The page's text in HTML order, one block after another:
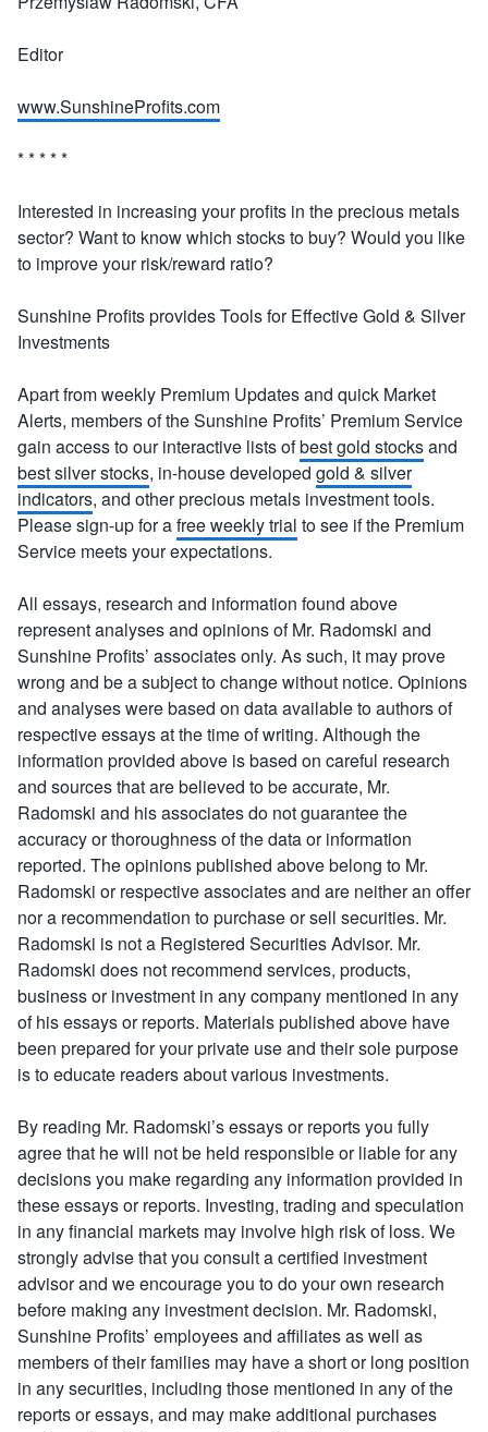
Editor
www.SunshineProfits.com
* * * * *
Interested in increasing your profits in the precious metals
sector? Want to know which stocks to buy? Would you like
to improve your risk/reward ratio?
Sunshine Profits provides Tools for Effective Gold & Silver
Investments
Apart from weekly Premium Updates and quick Market
Alerts, members of the Sunshine Profits’ Premium Service
gain access to our interactive lists ofbest gold stocksand
best silver stocks, in-house developed gold & silver
indicators, and other precious metals investment tools.
Please sign-up for afree weekly trial to see if the Premium
Service meets your expectations.
All essays, research and information found above
represent analyses and opinions of Mr. Radomski and
Sunshine Profits’ associates only. As such, it may prove
wrong and be a subject to change without notice. Opinions
and analyses were based on data available to authors of
respective essays at the time of writing. Although the
information provided above is based on careful research
and sources that are believed to be accurate, Mr.
Radomski and his associates do not guarantee the
accuracy or thoroughness of the data or information
reported. The opinions published above belong to Mr.
Radomski or respective associates and are neither an offer
nor a recommendation to purchase or sell securities. Mr.
Radomski is not a Registered Securities Advisor. Mr.
Radomski does not recommend services, products,
business or investment in any company mentioned in any
of his essays or reports. Materials published above have
been prepared for your private use and their sole purpose
is to educate readers about various investments.
By reading Mr. Radomski’s essays or reports you fully
agree that he will not be held responsible or liable for any
decisions you make regarding any information provided in
these essays or reports. Investing, trading and speculation
in any financial markets may involve high risk of loss. We
strongly advise that you consult a certified investment
advisor and we encourage you to do your own research
before making any investment decision. Mr. Radomski,
Sunshine Profits’ employees and affiliates as well as
members of their families may have a short or long position
in any securities, including those mentioned in any of the
reports or essays, and may make additional purchases